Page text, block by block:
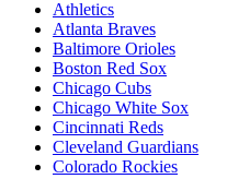
Athletics
Atlanta Braves
Baltimore Orioles
Boston Red Sox
Chicago Cubs
Chicago White Sox
Cincinnati Reds
Cleveland Guardians
Colorado Rockies